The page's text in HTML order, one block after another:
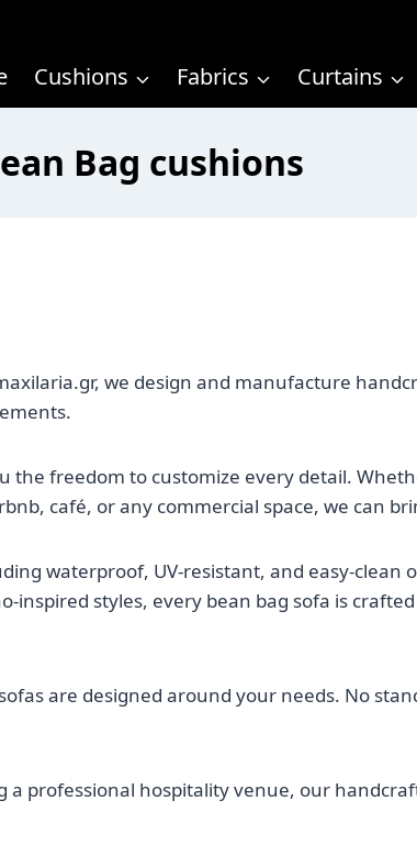
Cushions Fabrics Curtains
Bag cushions
we design and manufacture
the freedom to customize every detail.
café, or any commercial space, we can
waterproof, UV-resistant, and easy-clean
styles, every bean bag sofa is
are designed around your needs. No
professional hospitality venue, our